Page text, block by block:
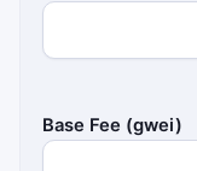
Base Fee (gwei)